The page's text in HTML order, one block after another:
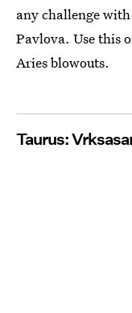
any challenge
Pavlova. Use this
Aries blowouts.
Taurus: